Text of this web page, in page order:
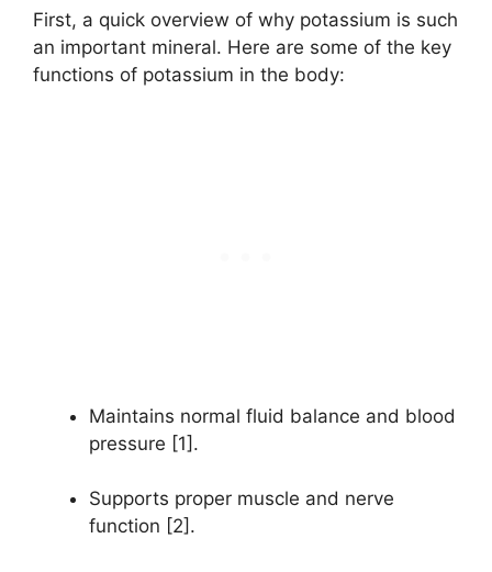
First, a quick overview of why potassium is such
an important mineral. Here are some of the key
functions of potassium in the body:
Maintains normal fluid balance and blood
pressure [1].
Supports proper muscle and nerve
function [2].